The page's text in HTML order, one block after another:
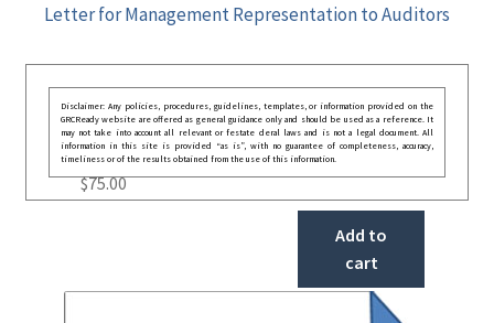
Letter for Management Representation to Auditors
Disclaimer: Any policies, procedures, guidelines, templates, or information provided on the
GRCReady website are offered as general guidance only and should be used as a reference. It
may not take into account all relevant or festate deral laws and is not a legal document. All
information in this site is provided “as is”, with no guarantee of completeness, accuracy,
timeliness or of the results obtained from the use of this information.
$75.00
Add to
cart